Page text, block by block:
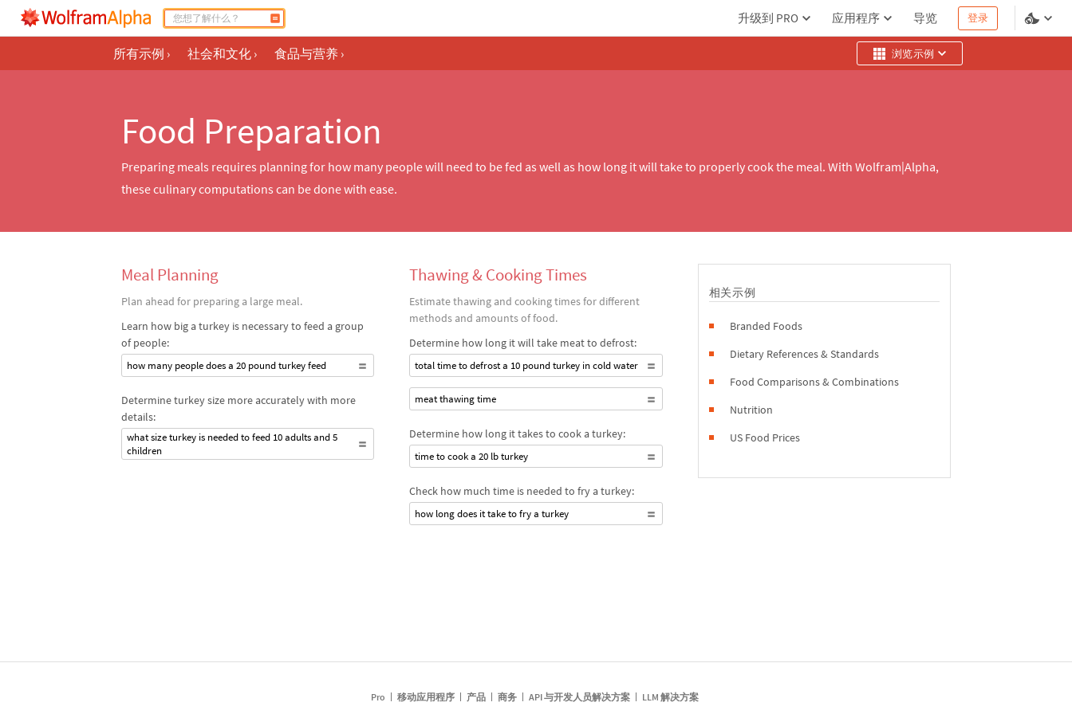
升级到 PRO 应用程序 导览 登录
所有示例 › 社会和文化 › 食品与营养 › 浏览示例
Food Preparation
Preparing meals requires planning for how many people will need to be fed as well as how long it will take to properly cook the meal. With Wolfram|Alpha,
these culinary computations can be done with ease.
Meal Planning
Plan ahead for preparing a large meal.
Learn how big a turkey is necessary to feed a group
of people:
how many people does a 20 pound turkey feed
Determine turkey size more accurately with more
details:
what size turkey is needed to feed 10 adults and 5
children
Thawing & Cooking Times
Estimate thawing and cooking times for different
methods and amounts of food.
Determine how long it will take meat to defrost:
total time to defrost a 10 pound turkey in cold water
meat thawing time
Determine how long it takes to cook a turkey:
time to cook a 20 lb turkey
Check how much time is needed to fry a turkey:
how long does it take to fry a turkey
相关示例
Branded Foods
Dietary References & Standards
Food Comparisons & Combinations
Nutrition
US Food Prices
Pro 移动应用程序 产品 商务 API 与开发人员解决方案 LLM 解决方案